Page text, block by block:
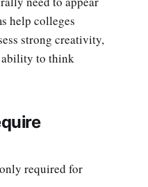
help colleges
strong creativity,
ability to think
required for